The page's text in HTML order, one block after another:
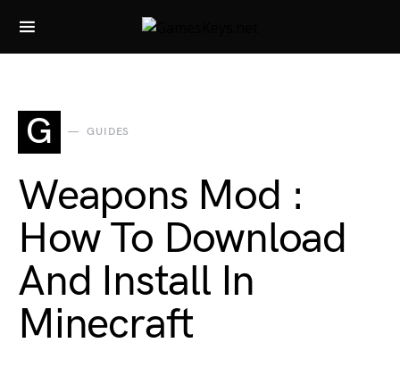
Search for:
G GUIDES
Weapons Mod :
How To Download
And Install In
Minecraft